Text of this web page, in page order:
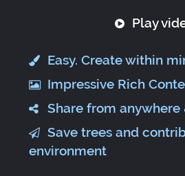
Play
Easy. Create within
Impressive Rich
Share from anywhere
Save trees and
environment